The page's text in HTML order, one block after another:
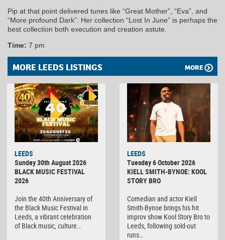
Pip at that point delivered tunes like “Great Mother”, “Eva”, and
“More profound Dark”. Her collection “Lost In June” is perhaps the
best collection both execution and creation astute.
Time: 7 pm
MORE LEEDS LISTINGS MORE
LEEDS
Sunday 30th August 2026
BLACK MUSIC FESTIVAL
2026
Join the 40th Anniversary of
the Black Music Festival in
Leeds, a vibrant celebration
of Black music, culture…
LEEDS
Tuesday 6 October 2026
KIELL SMITH-BYNOE: KOOL
STORY BRO
Comedian and actor Kiell
Smith-Bynoe brings his hit
improv show Kool Story Bro to
Leeds, following sold-out
runs…